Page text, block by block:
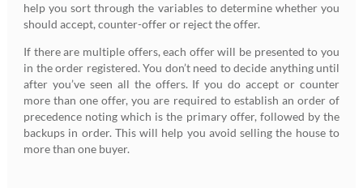
help you sort through the variables to determine whether you
should accept, counter-offer or reject the offer.
If there are multiple offers, each offer will be presented to you
in the order registered. You don’t need to decide anything until
after you’ve seen all the offers. If you do accept or counter
more than one offer, you are required to establish an order of
precedence noting which is the primary offer, followed by the
backups in order. This will help you avoid selling the house to
more than one buyer.